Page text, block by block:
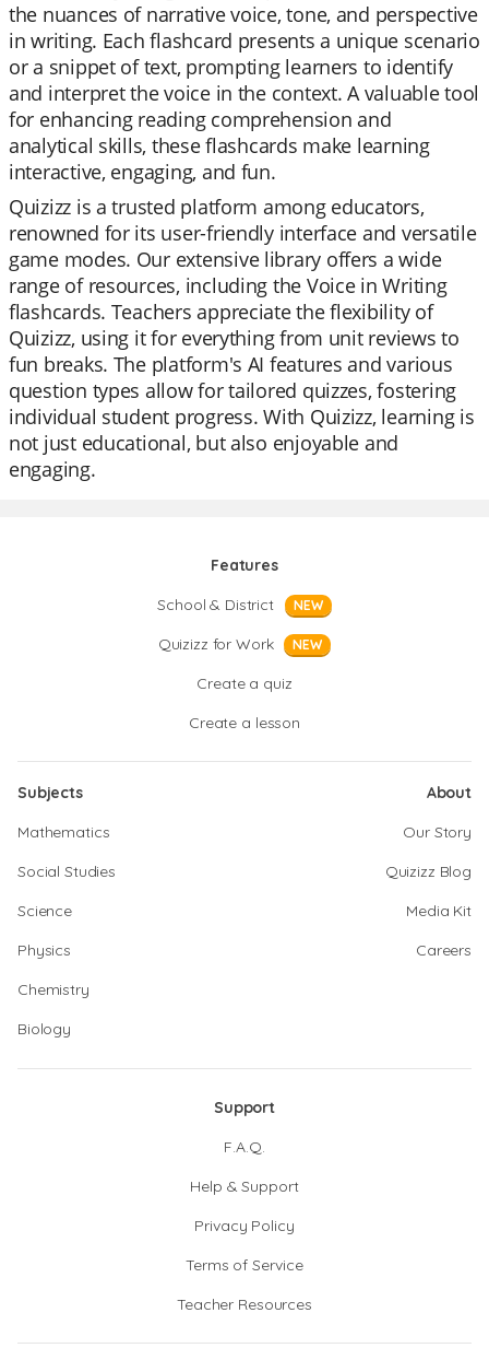
the nuances of narrative voice, tone, and perspective
in writing. Each flashcard presents a unique scenario
or a snippet of text, prompting learners to identify
and interpret the voice in the context. A valuable tool
for enhancing reading comprehension and
analytical skills, these flashcards make learning
interactive, engaging, and fun.
Quizizz is a trusted platform among educators,
renowned for its user-friendly interface and versatile
game modes. Our extensive library offers a wide
range of resources, including the Voice in Writing
flashcards. Teachers appreciate the flexibility of
Quizizz, using it for everything from unit reviews to
fun breaks. The platform's AI features and various
question types allow for tailored quizzes, fostering
individual student progress. With Quizizz, learning is
not just educational, but also enjoyable and
engaging.
Features
School & District
NEW
Quizizz for Work NEW
Create a quiz
Create a lesson
Subjects
Mathematics
Social Studies
Science
Physics
Chemistry
Biology
About
Our Story
Quizizz Blog
Media Kit
Careers
Support
F.A.Q.
Help & Support
Privacy Policy
Terms of Service
Teacher Resources